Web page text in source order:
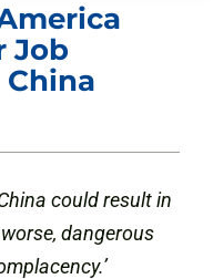
Job
could result in
dangerous